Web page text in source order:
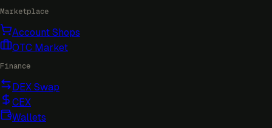
Marketplace
Account Shops
OTC Market
Finance
DEX Swap
CEX
Wallets